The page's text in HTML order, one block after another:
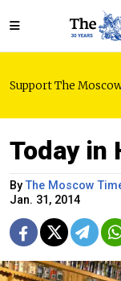
Support The
Today in
ByThe Moscow
Jan. 31, 2014